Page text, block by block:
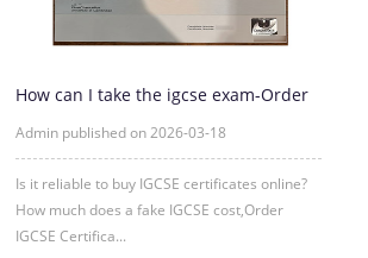
How can I take the igcse exam-Order
Admin published on 2026-03-18
Is it reliable to buy IGCSE certificates online?
How much does a fake IGCSE cost,Order
IGCSE Certifica...